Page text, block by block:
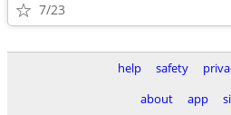
7/23
help safety
about
app